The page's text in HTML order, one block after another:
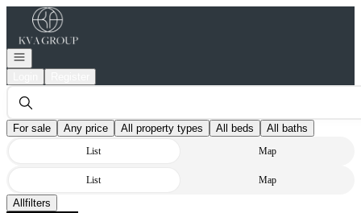
Go to: Homepage
Open navigation
For sale Any price All property types All beds All baths
List Map
List Map
All Filters